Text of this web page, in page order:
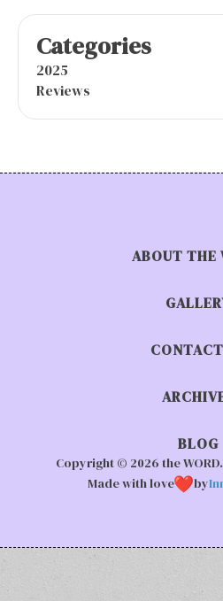
Categories
2025
Reviews
ABOUT THE
BLOG
Copyright © 2026 the
Made with love
by